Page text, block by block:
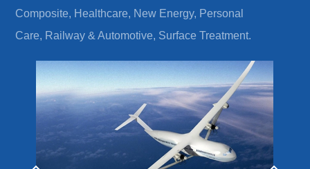
Composite, Healthcare, New Energy, Personal
Care, Railway & Automotive, Surface Treatment.